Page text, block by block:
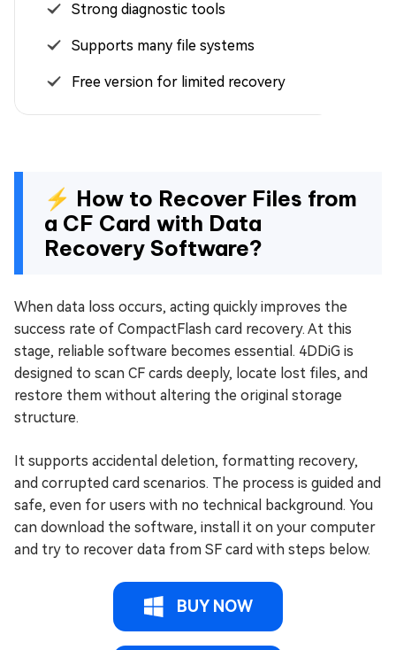
Strong diagnostic tools
Supports many file systems
Free version for limited recovery
⚡ How to Recover Files from
a CF Card with Data
Recovery Software?
When data loss occurs, acting quickly improves the
success rate of CompactFlash card recovery. At this
stage, reliable software becomes essential. 4DDiG is
designed to scan CF cards deeply, locate lost files, and
restore them without altering the original storage
structure.
It supports accidental deletion, formatting recovery,
and corrupted card scenarios. The process is guided and
safe, even for users with no technical background. You
can download the software, install it on your computer
and try to recover data from SF card with steps below.
BUY NOW